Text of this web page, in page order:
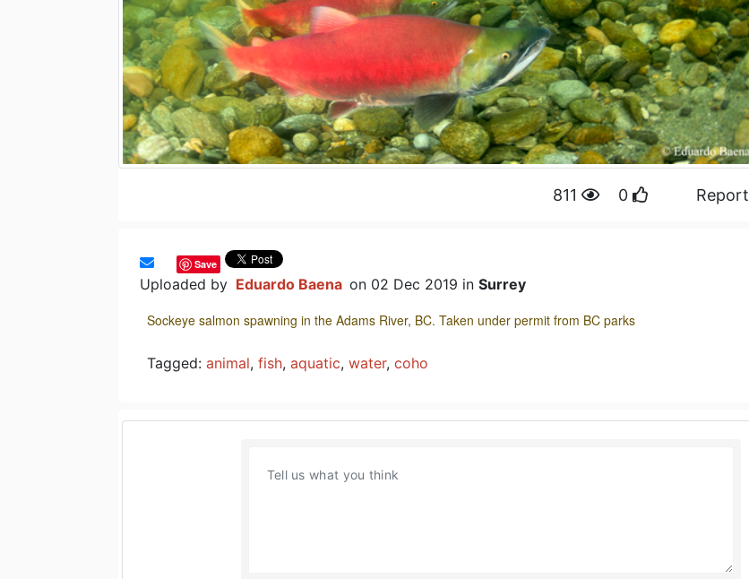
811 0 Report
Save
Uploaded by Eduardo Baena on 02 Dec 2019 in Surrey
Sockeye salmon spawning in the Adams River, BC. Taken under permit from BC parks
Tagged: animal, fish, aquatic, water, coho